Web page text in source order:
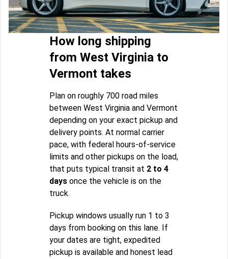
How long shipping
from West Virginia to
Vermont takes
Plan on roughly 700 road miles
between West Virginia and Vermont
depending on your exact pickup and
delivery points. At normal carrier
pace, with federal hours-of-service
limits and other pickups on the load,
that puts typical transit at 2 to 4
days once the vehicle is on the
truck.
Pickup windows usually run 1 to 3
days from booking on this lane. If
your dates are tight, expedited
pickup is available and honest lead